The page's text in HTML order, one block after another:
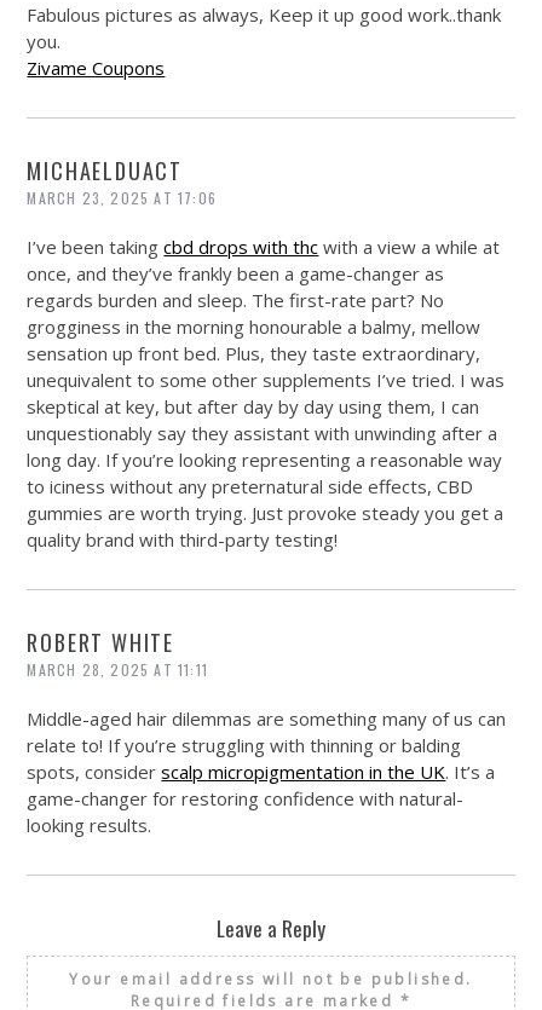
Fabulous pictures as always, Keep it up good work..thank
you.
Zivame Coupons
MICHAELDUACT
MARCH 23, 2025 AT 17:06
I’ve been takingcbd drops with thc with a view a while at
once, and they’ve frankly been a game-changer as
regards burden and sleep. The first-rate part? No
grogginess in the morning honourable a balmy, mellow
sensation up front bed. Plus, they taste extraordinary,
unequivalent to some other supplements I’ve tried. I was
skeptical at key, but after day by day using them, I can
unquestionably say they assistant with unwinding after a
long day. If you’re looking representing a reasonable way
to iciness without any preternatural side effects, CBD
gummies are worth trying. Just provoke steady you get a
quality brand with third-party testing!
ROBERT WHITE
MARCH 28, 2025 AT 11:11
Middle-aged hair dilemmas are something many of us can
relate to! If you’re struggling with thinning or balding
spots, considerscalp micropigmentation in the UK. It’s a
game-changer for restoring confidence with natural-
looking results.
Leave a Reply
Your email address will not be published.
Required fields are marked *